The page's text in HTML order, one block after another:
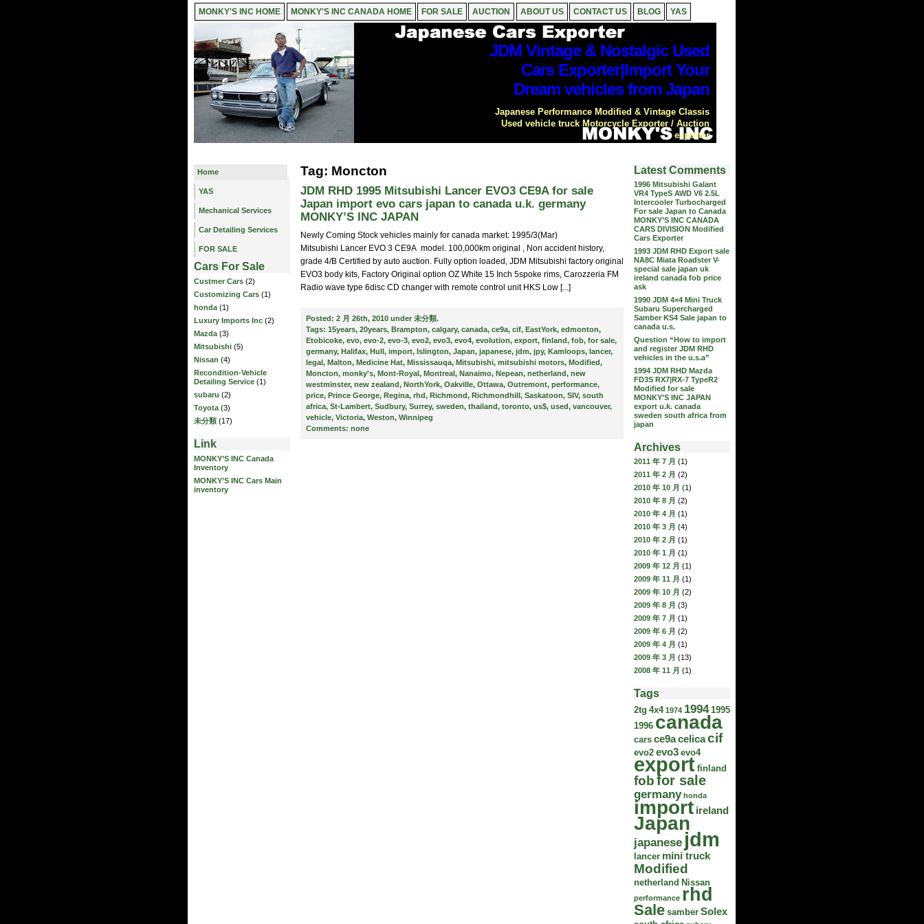
MONKY'S INC HOME MONKY'S INC CANADA HOME FOR SALE AUCTION ABOUT US CONTACT US BLOG YAS
JDM Vintage & Nostalgic Used
Cars Exporter|Import Your
Dream vehicles from Japan
Japanese Performance Modified & Vintage Classis
Used vehicle truck Motorcycle Exporter / Auction
exporter
Home
YAS
Mechanical Services
Car Detailing Services
FOR SALE
Cars For Sale
Custmer Cars (2)
Customizing Cars (1)
honda (1)
Luxury Imports Inc (2)
Mazda (3)
Mitsubishi (5)
Nissan (4)
Recondition-Vehicle
Detailing Service (1)
subaru (2)
Toyota (3)
未分類 (17)
Link
MONKY’S INC Canada
Inventory
MONKY’S INC Cars Main
inventory
Latest Comments
1996 Mitsubishi Galant
VR4 TypeS AWD V6 2.5L
Intercooler Turbocharged
For sale Japan to Canada
MONKY’S INC CANADA
CARS DIVISION Modified
Cars Exporter
1993 JDM RHD Export sale
NA8C Miata Roadster V-
special sale japan uk
ireland canada fob price
ask
1990 JDM 4×4 Mini Truck
Subaru Supercharged
Samber KS4 Sale japan to
canada u.s.
Question “How to import
and register JDM RHD
vehicles in the u.s.a”
1994 JDM RHD Mazda
FD3S RX7|RX-7 TypeR2
Modified for sale
MONKY’S INC JAPAN
export u.k. canada
sweden south africa from
japan
Archives
2011 年 7 月 (1)
2011 年 2 月 (2)
2010 年 10 月 (1)
2010 年 8 月 (2)
2010 年 4 月 (1)
2010 年 3 月 (4)
2010 年 2 月 (1)
2010 年 1 月 (1)
2009 年 12 月 (1)
2009 年 11 月 (1)
2009 年 10 月 (2)
2009 年 8 月 (3)
2009 年 7 月 (1)
2009 年 6 月 (2)
2009 年 4 月 (1)
2009 年 3 月 (13)
2008 年 11 月 (1)
Tags
2tg 4x4 1974 1994 1995
1996 canada
cars ce9acelicacif
evo2 evo3 evo4
export finland
fobfor sale
germany honda
import ireland
Japan
japanese jdm
lancer mini truck
Modified
netherland Nissan
performance rhd
Sale samber Solex
Tag: Moncton
JDM RHD 1995 Mitsubishi Lancer EVO3 CE9A for sale
Japan import evo cars japan to canada u.k. germany
MONKY’S INC JAPAN
Newly Coming Stock vehicles mainly for canada market: 1995/3(Mar)
Mitsubishi Lancer EVO 3 CE9A model. 100,000km original , Non accident history,
grade 4/B Certified by auto auction. Fully option loaded, JDM Mitsubishi factory original
EVO3 body kits, Factory Original option OZ White 15 Inch 5spoke rims, Carozzeria FM
Radio wave type 6disc CD changer with remote control unit HKS Low [...]
Posted: 2 月 26th, 2010 under 未分類.
Tags: 15years, 20years, Brampton, calgary, canada, ce9a, cif, EastYork, edmonton,
Etobicoke, evo, evo-2, evo-3, evo2, evo3, evo4, evolution, export, finland, fob, for sale,
germany, Halifax, Hull , import, Islington, Japan, japanese, jdm, jpy, Kamloops, lancer,
legal , Malton, Medicine Hat, Mississauqa, Mitsubishi, mitsubishi motors, Modified,
Moncton, monky's, Mont-Royal , Montreal , Nanaimo, Nepean, netherland, new
westminster, new zealand, NorthYork, Oakville, Ottawa, Outremont, performance,
price, Prince George, Regina, rhd, Richmond, Richmondhill , Saskatoon, SIV, south
africa, St-Lambert, Sudbury, Surrey, sweden, thailand, toronto, us$, used, vancouver,
vehicle, Victoria, Weston, Winnipeg
Comments: none